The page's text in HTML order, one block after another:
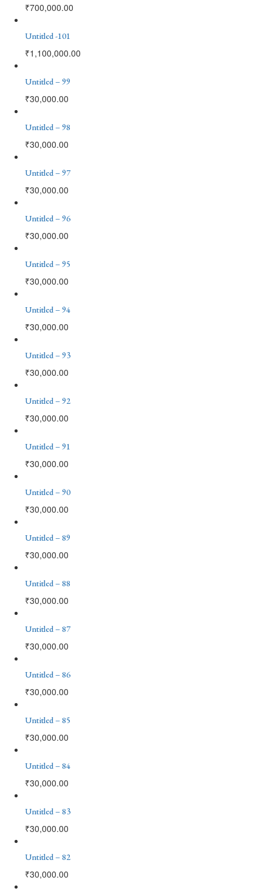
₹700,000.00
Untitled -101
₹1,100,000.00
Untitled – 99
₹30,000.00
Untitled – 98
₹30,000.00
Untitled – 97
₹30,000.00
Untitled – 96
₹30,000.00
Untitled – 95
₹30,000.00
Untitled – 94
₹30,000.00
Untitled – 93
₹30,000.00
Untitled – 92
₹30,000.00
Untitled – 91
₹30,000.00
Untitled – 90
₹30,000.00
Untitled – 89
₹30,000.00
Untitled – 88
₹30,000.00
Untitled – 87
₹30,000.00
Untitled – 86
₹30,000.00
Untitled – 85
₹30,000.00
Untitled – 84
₹30,000.00
Untitled – 83
₹30,000.00
Untitled – 82
₹30,000.00